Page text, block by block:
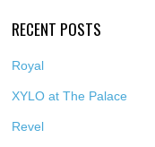
RECENT POSTS
Royal
XYLO at The Palace
Revel